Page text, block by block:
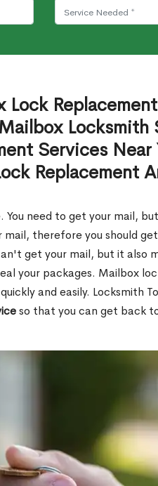
Lock
Locksmith
Services Near
Replacement
need to get your mail,
therefore you should get
get your mail, but it also
your packages. Mailbox
and easily. Locksmith
so that you can get back